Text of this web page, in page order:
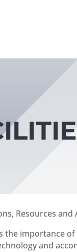
Resources
the importance
and